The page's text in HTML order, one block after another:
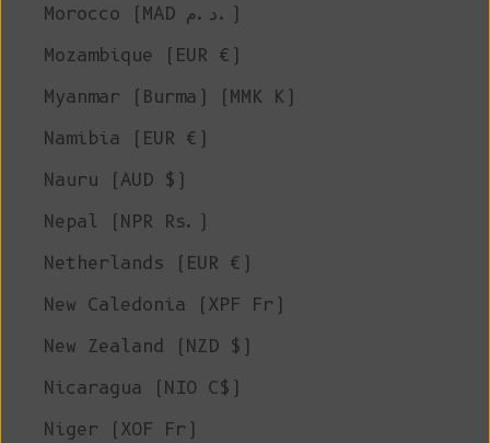
Morocco (MAD د.م.)
Mozambique (EUR €)
Myanmar (Burma) (MMK K)
Namibia (EUR €)
Nauru (AUD $)
Nepal (NPR Rs.)
Netherlands (EUR €)
New Caledonia (XPF Fr)
New Zealand (NZD $)
Nicaragua (NIO C$)
Niger (XOF Fr)